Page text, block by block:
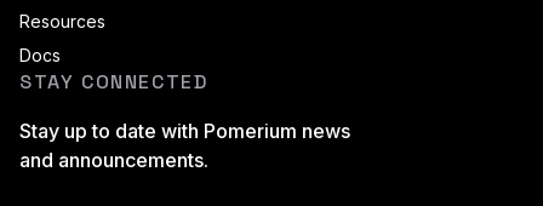
Resources
Docs
STAY CONNECTED
Stay up to date with Pomerium news
and announcements.